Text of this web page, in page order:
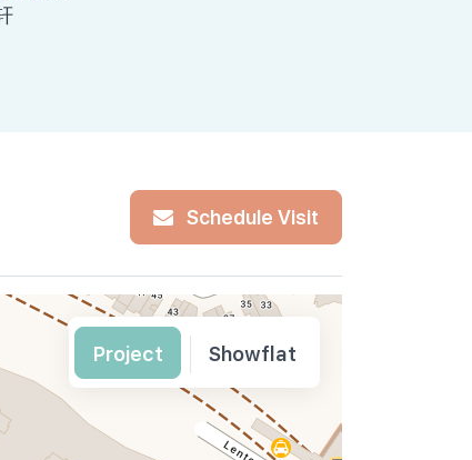
Schedule Visit
Project Showflat